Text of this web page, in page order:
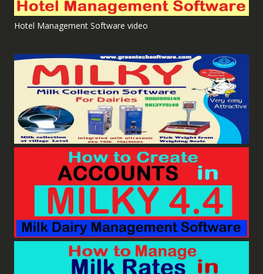
Hotel Management Software video